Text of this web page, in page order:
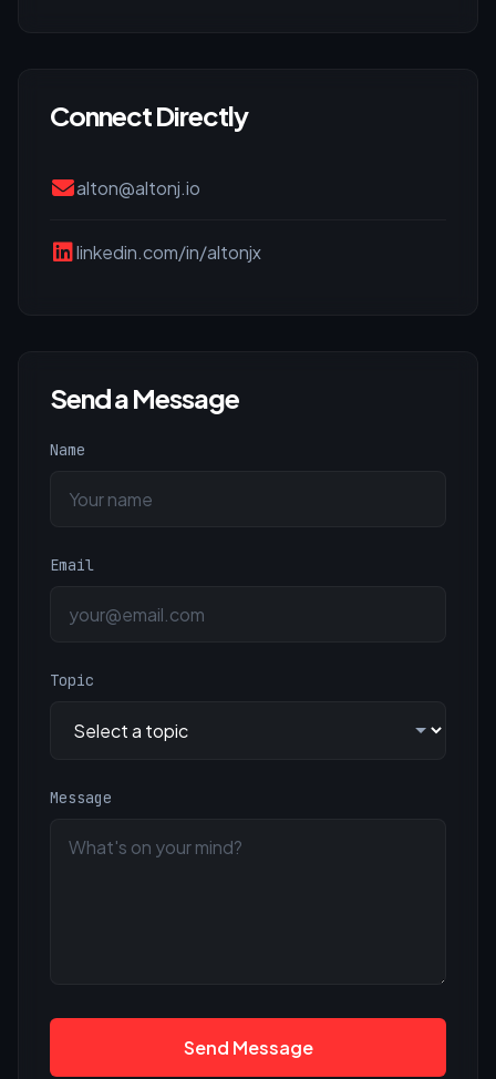
Connect Directly
alton@altonj.io
linkedin.com/in/altonjx
Send a Message
Name
Email
Topic
Message
Send Message